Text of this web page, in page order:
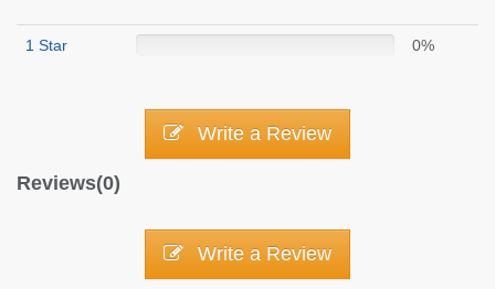
1 Star 0%
Write a Review
Reviews(0)
Write a Review